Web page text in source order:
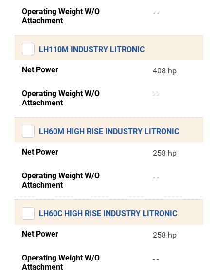
Operating Weight W/O
Attachment
- -
LH110M INDUSTRY LITRONIC
Net Power 408 hp
Operating Weight W/O
Attachment
- -
LH60M HIGH RISE INDUSTRY LITRONIC
Net Power 258 hp
Operating Weight W/O
Attachment
- -
LH60C HIGH RISE INDUSTRY LITRONIC
Net Power 258 hp
Operating Weight W/O
Attachment
- -